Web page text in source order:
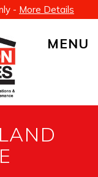
- More Details
MENU